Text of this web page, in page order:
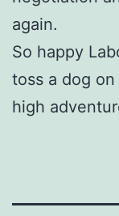
again.
So happy
toss a dog
high